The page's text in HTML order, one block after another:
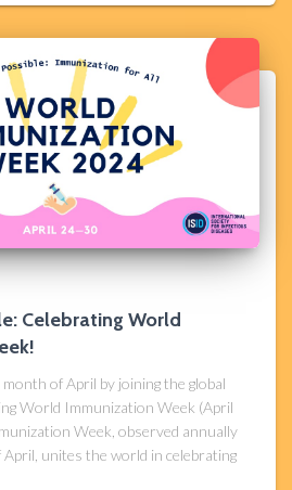
Celebrating World
of April by joining the global
World Immunization Week (April
Week, observed annually
unites the world in celebrating